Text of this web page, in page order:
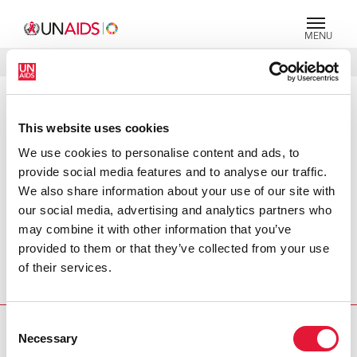
This website uses cookies
We use cookies to personalise content and ads, to
provide social media features and to analyse our traffic.
We also share information about your use of our site with
our social media, advertising and analytics partners who
may combine it with other information that you’ve
provided to them or that they’ve collected from your use
of their services.
Selection
Necessary
MENU
RECHERCHER DONATE
PRESS RELEASE
UNAIDS welcomes women health
ministers' initiative to address
gender inequality
The Joint United Nations Programme (UNAIDS) welcomes
the decision taken by women health ministers today to
form an international network to address the growing
inequalities women face in accessing basic health services,
PRESS CENTRE